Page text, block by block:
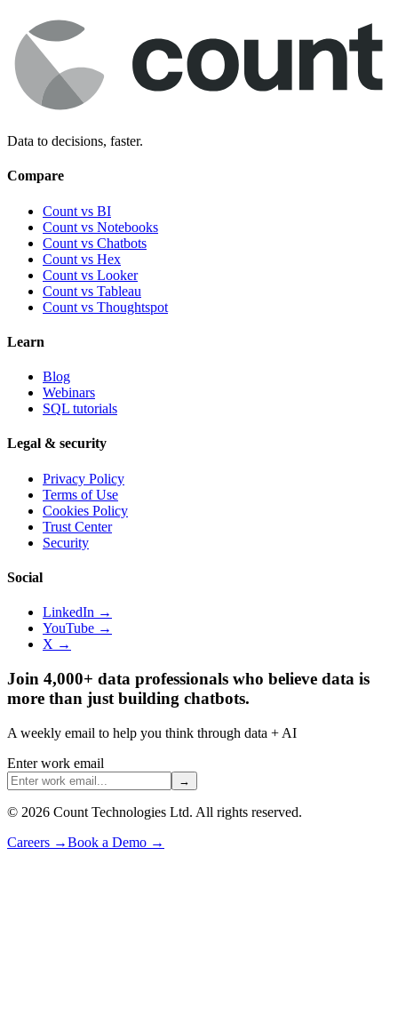
Data to decisions, faster.
Compare
Count vs BI
Count vs Notebooks
Count vs Chatbots
Count vs Hex
Count vs Looker
Count vs Tableau
Count vs Thoughtspot
Learn
Blog
Webinars
SQL tutorials
Legal & security
Privacy Policy
Terms of Use
Cookies Policy
Trust Center
Security
Social
LinkedIn →
YouTube →
X →
Join 4,000+ data professionals who believe data is
more than just building chatbots.
A weekly email to help you think through data + AI
Enter work email
→
© 2026 Count Technologies Ltd. All rights reserved.
Careers →Book a Demo →